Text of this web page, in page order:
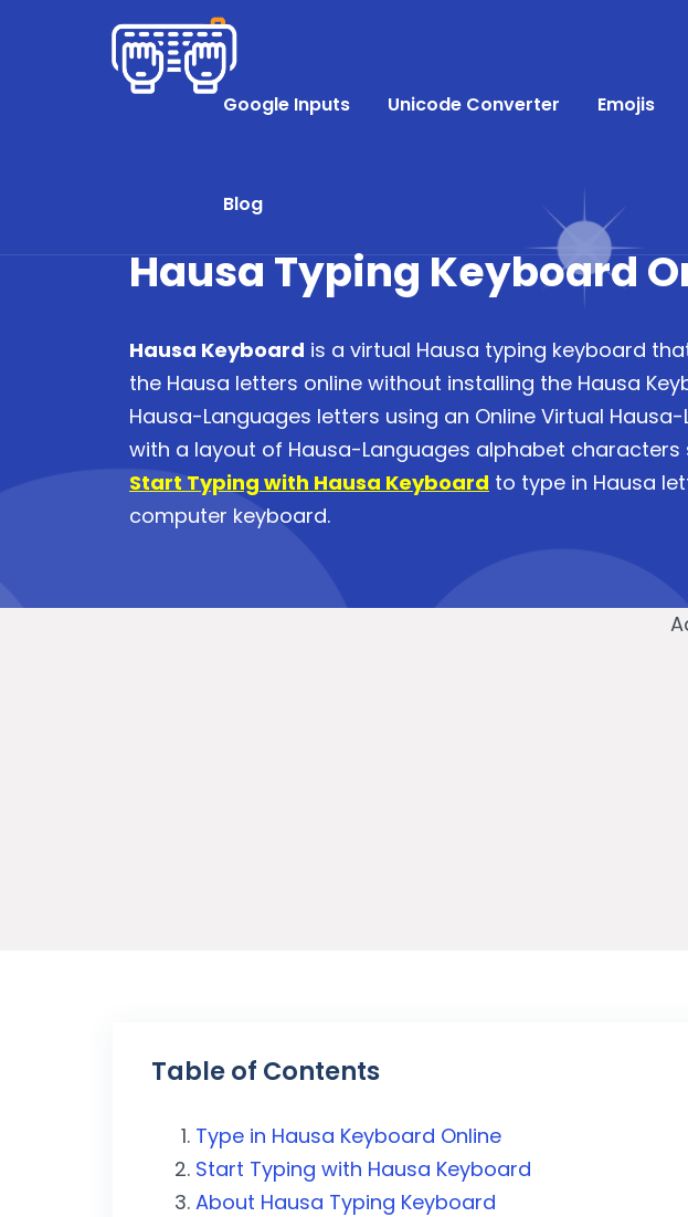
Google Inputs Unicode Converter Emojis
Blog
Hausa Typing Keyboard
Hausa Keyboard is a virtual Hausa typing keyboard
the Hausa letters online without installing the Hausa
Hausa-Languages letters using an Online Virtual
with a layout of Hausa-Languages alphabet characters
Start Typing with Hausa Keyboard to type in Hausa
computer keyboard.
Table of Contents
Type in Hausa Keyboard Online
Start Typing with Hausa Keyboard
About Hausa Typing Keyboard